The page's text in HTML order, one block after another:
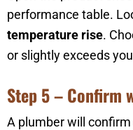
performance table.
temperature rise.
or slightly exceeds
Step 5 – Confirm
A plumber will